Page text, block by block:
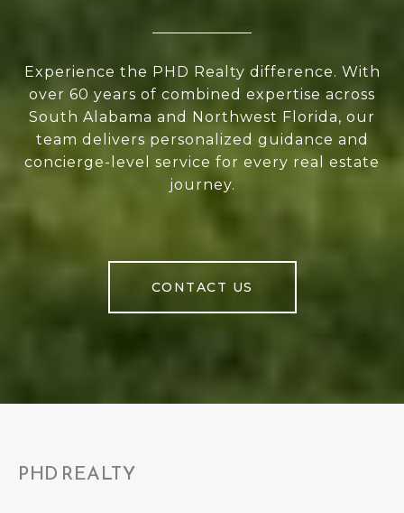
Experience the PHD Realty difference. With
over 60 years of combined expertise across
South Alabama and Northwest Florida, our
team delivers personalized guidance and
concierge-level service for every real estate
journey.
CONTACT US
PHD REALTY